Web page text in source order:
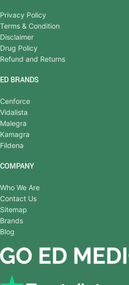
Privacy Policy
Terms & Condition
Disclaimer
Drug Policy
Refund and Returns
ED BRANDS
Cenforce
Vidalista
Malegra
Kamagra
Fildena
COMPANY
Who We Are
Contact Us
Sitemap
Brands
Blog